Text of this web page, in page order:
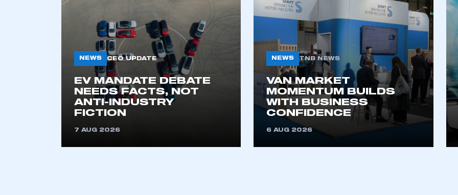
NEWS CEO UPDATE
EV MANDATE DEBATE
NEEDS FACTS, NOT
ANTI-INDUSTRY
FICTION
7 AUG 2026
NEWS TNB NEWS
VAN MARKET
MOMENTUM BUILDS
WITH BUSINESS
CONFIDENCE
6 AUG 2026